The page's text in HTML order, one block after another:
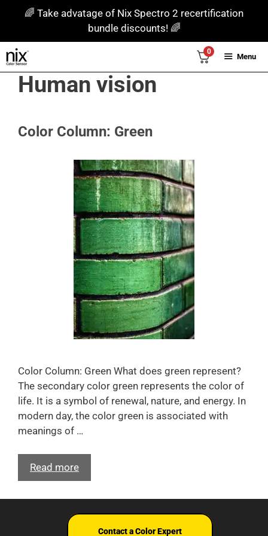
🌈 Take advatage of Nix Spectro 2 recertification
bundle discounts! 🌈
Menu
0
Human vision
Color Column: Green
Color Column: Green What does green represent?
The secondary color green represents the color of
life. It is a symbol of renewal, nature, and energy. In
modern day, the color green is associated with
meanings of …
Read more
Contact a Color Expert